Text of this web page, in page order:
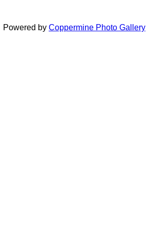
Powered by Coppermine Photo Gallery